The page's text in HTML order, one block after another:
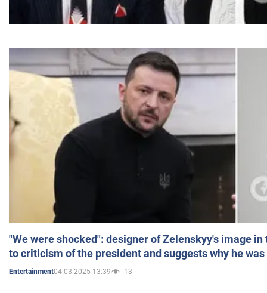
"We were shocked": designer of Zelenskyy's image
to criticism of the president and suggests why he
Entertainment04.03.2025 13:39 13